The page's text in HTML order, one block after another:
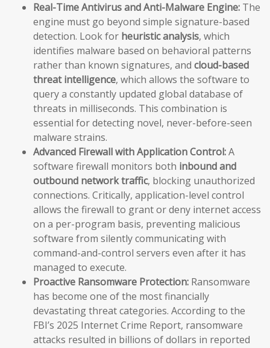
Real-Time Antivirus and Anti-Malware Engine: The
engine must go beyond simple signature-based
detection. Look for heuristic analysis, which
identifies malware based on behavioral patterns
rather than known signatures, and cloud-based
threat intelligence, which allows the software to
query a constantly updated global database of
threats in milliseconds. This combination is
essential for detecting novel, never-before-seen
malware strains.
Advanced Firewall with Application Control:A
software firewall monitors both inbound and
outbound network traffic, blocking unauthorized
connections. Critically, application-level control
allows the firewall to grant or deny internet access
on a per-program basis, preventing malicious
software from silently communicating with
command-and-control servers even after it has
managed to execute.
Proactive Ransomware Protection: Ransomware
has become one of the most financially
devastating threat categories. According to the
FBI’s 2025 Internet Crime Report, ransomware
attacks resulted in billions of dollars in reported